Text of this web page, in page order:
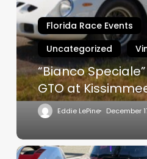
250
GTO
at
Kissimmee
2026
Florida Race Events
Uncategorized
“Bianco
GTO at
Eddie LePine December
IMSA